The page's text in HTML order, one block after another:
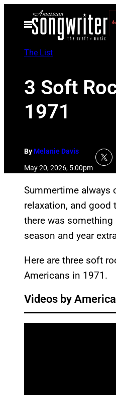
Open
Menu
The List
3 Soft
1971
ByMelanie Davis
May 20, 2026, 5:00pm
Summertime always
relaxation, and good
there was
season and year
Here are three soft
Americans in 1971.
Videos by